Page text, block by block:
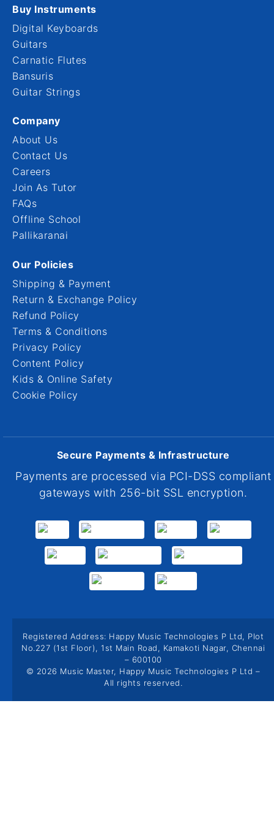
Buy Instruments
Digital Keyboards
Guitars
Carnatic Flutes
Bansuris
Guitar Strings
Company
About Us
Contact Us
Careers
Join As Tutor
FAQs
Offline School
Pallikaranai
Our Policies
Shipping & Payment
Return & Exchange Policy
Refund Policy
Terms & Conditions
Privacy Policy
Content Policy
Kids & Online Safety
Cookie Policy
Secure Payments & Infrastructure
Payments are processed via PCI-DSS compliant
gateways with 256-bit SSL encryption.
Registered Address: Happy Music Technologies P Ltd, Plot
No.227 (1st Floor), 1st Main Road, Kamakoti Nagar, Chennai
– 600100
© 2026 Music Master, Happy Music Technologies P Ltd –
All rights reserved.